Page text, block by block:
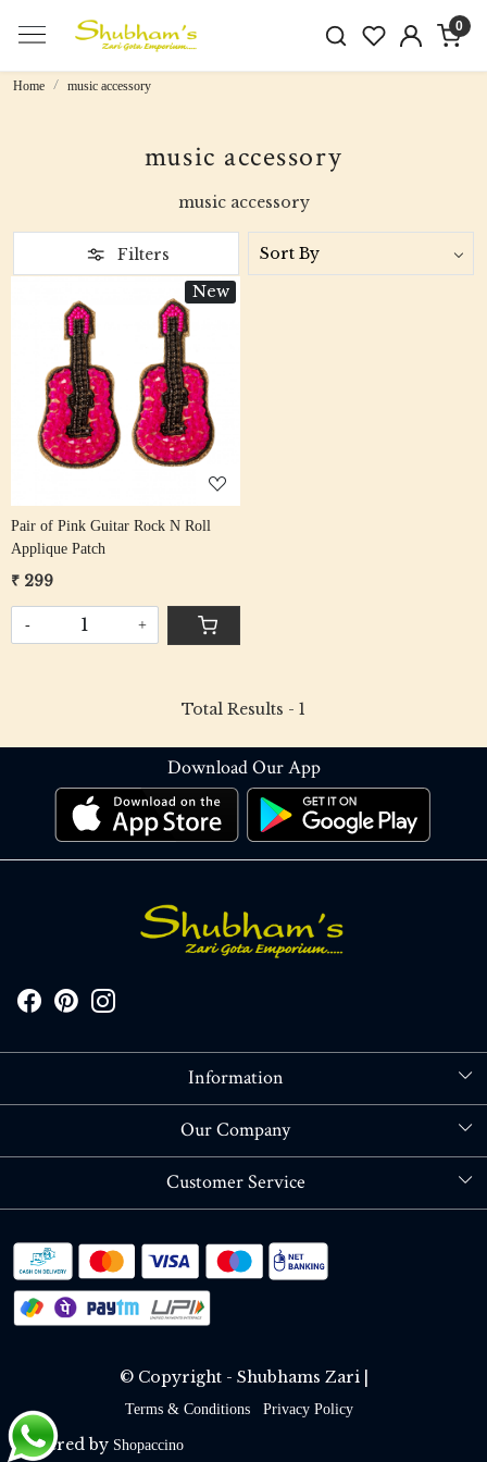
0
Home music accessory
music accessory
music accessory
Filters
New
Loading...
Pair of Pink Guitar Rock N Roll
Applique Patch
₹ 299
- +
Total Results - 1
Download Our App
Information
About Us
Our Company
Blog
Customer Service
Shipping policy
RETURN OR REFUND POLICY
Track Order
© Copyright - Shubhams Zari |
Terms & Conditions Privacy Policy
Powered by Shopaccino